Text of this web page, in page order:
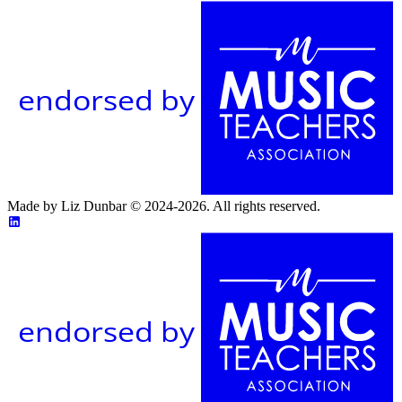
endorsed by
Made by Liz Dunbar © 2024-2026. All rights reserved.
endorsed by